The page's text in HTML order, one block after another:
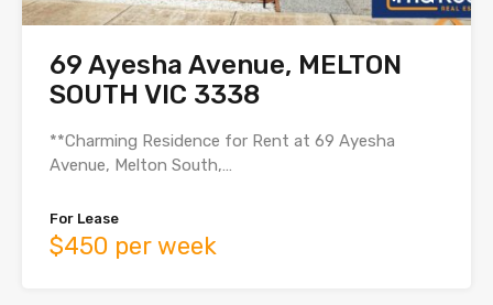
69 Ayesha Avenue, MELTON
SOUTH VIC 3338
**Charming Residence for Rent at 69 Ayesha
Avenue, Melton South,…
For Lease
$450 per week